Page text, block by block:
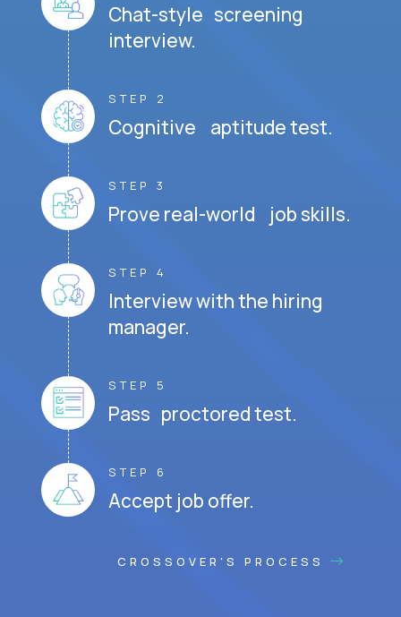
Chat-style screening
interview.
STEP 2
Cognitive aptitude test.
STEP 3
Prove real-world job skills.
STEP 4
Interview with the hiring
manager.
STEP 5
Pass proctored test.
STEP 6
Accept job offer.
CROSSOVER'S PROCESS